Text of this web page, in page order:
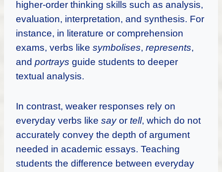
higher-order thinking skills such as analysis,
evaluation, interpretation, and synthesis. For
instance, in literature or comprehension
exams, verbs like symbolises, represents,
and portrays guide students to deeper
textual analysis.
In contrast, weaker responses rely on
everyday verbs like sayor tell, which do not
accurately convey the depth of argument
needed in academic essays. Teaching
students the difference between everyday